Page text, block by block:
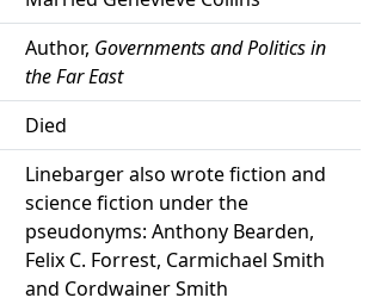
Author, Governments and Politics in
the Far East
Died
Linebarger also wrote fiction and
science fiction under the
pseudonyms: Anthony Bearden,
Felix C. Forrest, Carmichael Smith
and Cordwainer Smith